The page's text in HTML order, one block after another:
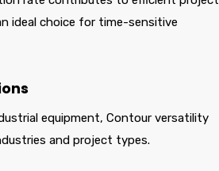
ideal choice for time-sensitive
equipment, Contour versatility
and project types.